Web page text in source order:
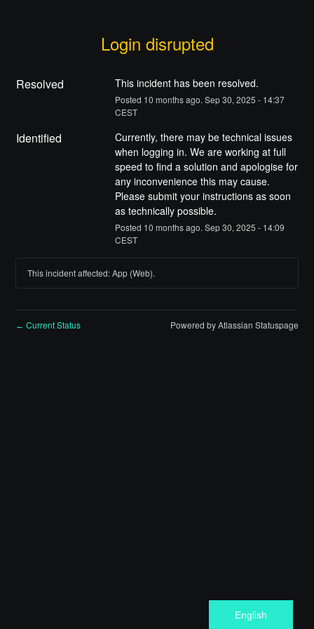
Login disrupted
Resolved This incident has been resolved.
Posted 10 months ago. Sep30, 2025 - 14:37
CEST
Identified
Currently, there may be technical issues
when logging in. We are working at full
speed to find a solution and apologise for
any inconvenience this may cause.
Please submit your instructions as soon
as technically possible.
Posted 10 months ago. Sep30, 2025 - 14:09
CEST
This incident affected: App (Web).
← Current Status Powered by Atlassian Statuspage
English